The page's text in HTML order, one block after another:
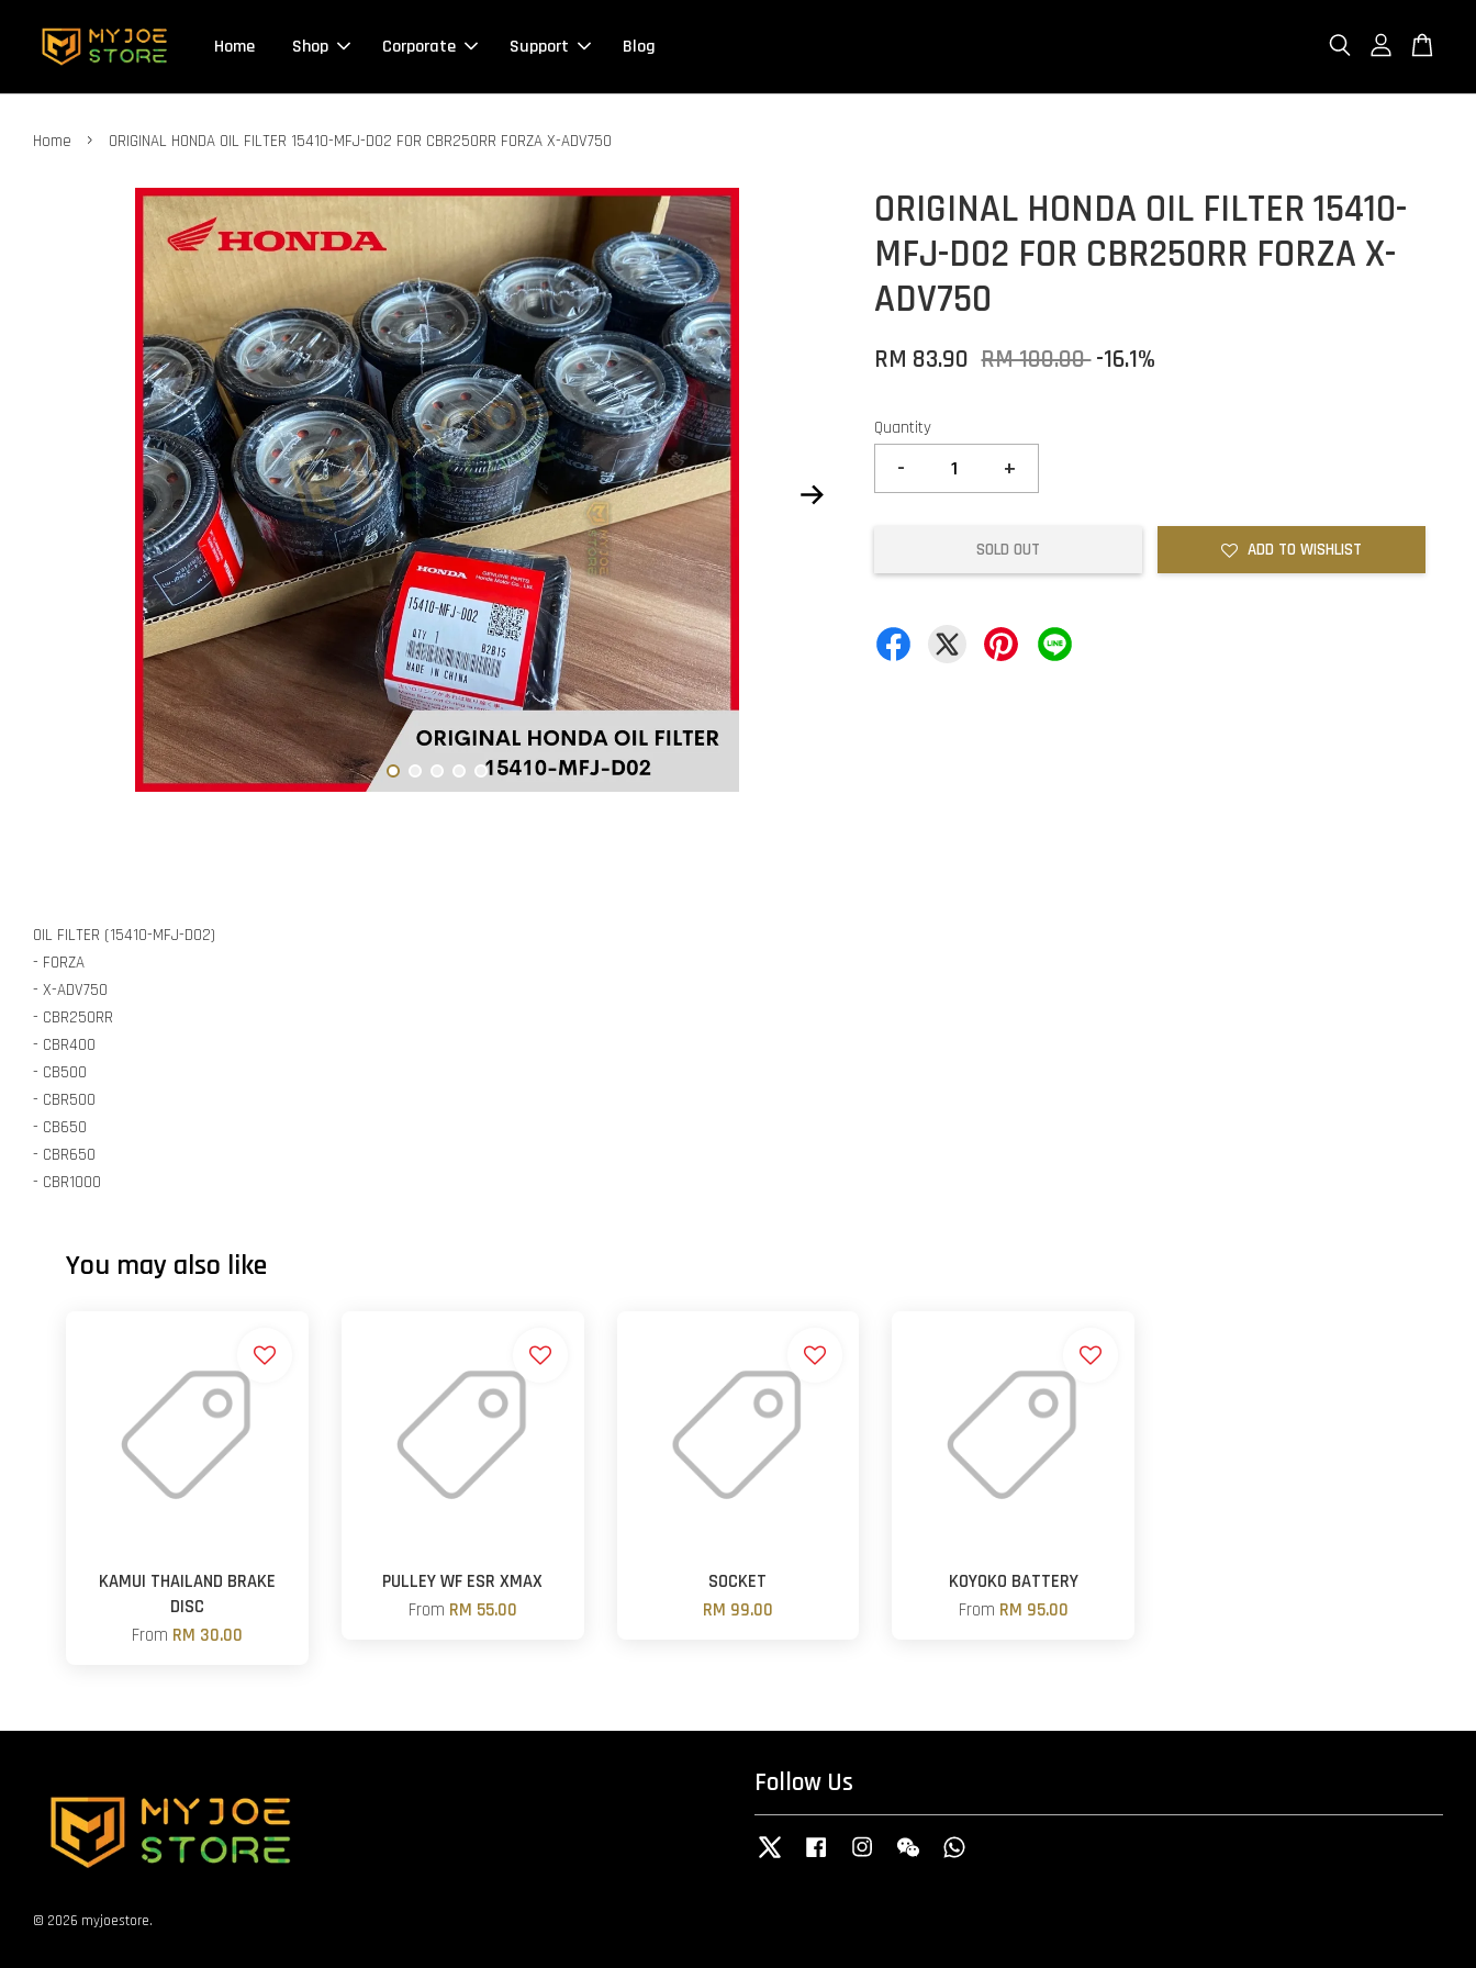
Home Shop Corporate Support Blog
Home › ORIGINAL HONDA OIL FILTER 15410-MFJ-D02 FOR CBR250RR FORZA X-ADV750
ORIGINAL HONDA OIL FILTER 15410-
MFJ-D02 FOR CBR250RR FORZA X-
ADV750
RM 83.90 RM 100.00-16.1%
Quantity
- +
SOLD OUT ADD TO WISHLIST
OIL FILTER (15410-MFJ-D02)
- FORZA
- X-ADV750
- CBR250RR
- CBR400
- CB500
- CBR500
- CB650
- CBR650
- CBR1000
You may also like
KAMUI THAILAND BRAKE
DISC
From RM 30.00
PULLEY WF ESR XMAX
From RM 55.00
SOCKET
RM 99.00
KOYOKO BATTERY
From RM 95.00
© 2026 myjoestore.
Follow Us
Twitter Facebook InstagramWechat